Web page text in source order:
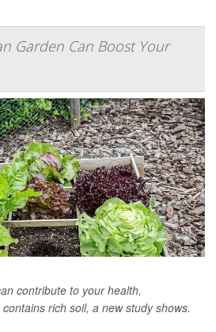
Garden Can Boost Your
contribute to your health,
rich soil, a new study shows.